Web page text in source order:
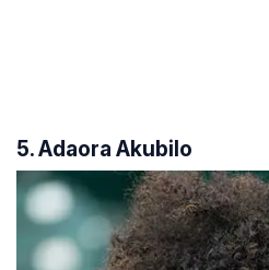
5. Adaora Akubilo